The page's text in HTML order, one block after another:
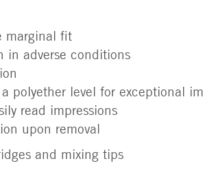
marginal fit
in adverse conditions
polyether level for exceptional
read impressions
upon removal
and mixing tips